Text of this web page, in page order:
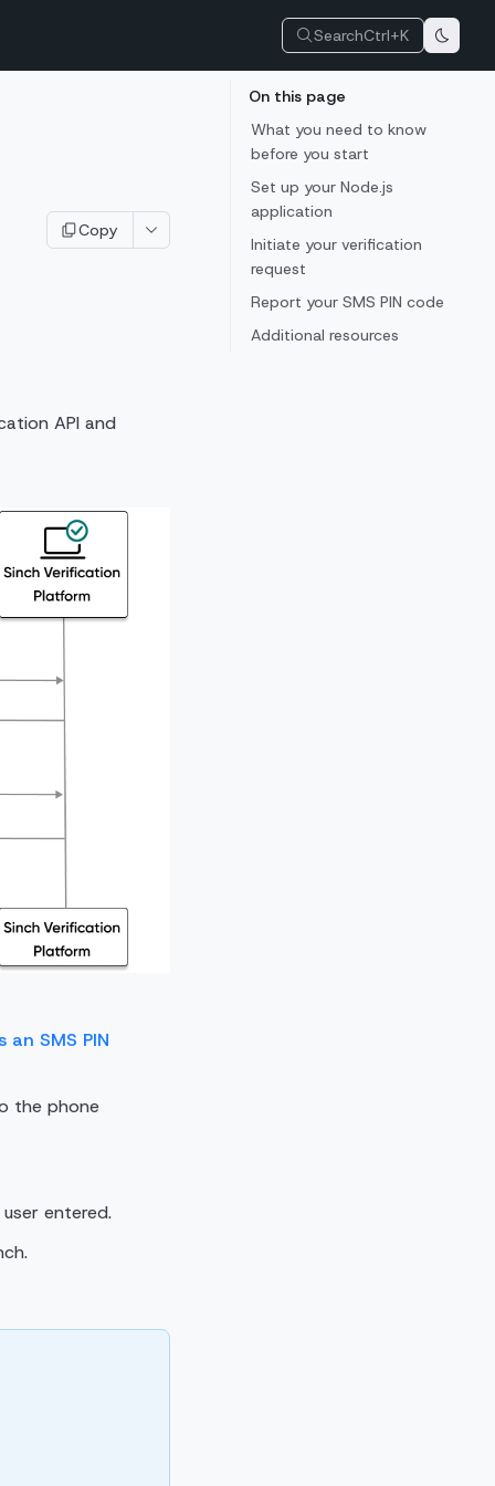
SearchCtrl+K
Copy
API and
an SMS PIN
the phone
entered.
On this page
What you need to know
before you start
Set up your Node.js
application
Initiate your verification
request
Report your SMS PIN code
Additional resources